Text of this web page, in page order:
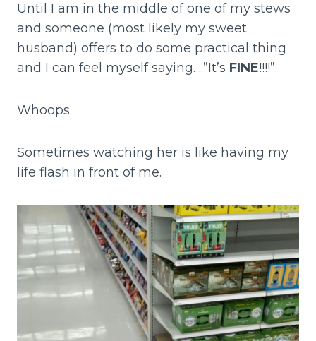
Until I am in the middle of one of my stews
and someone (most likely my sweet
husband) offers to do some practical thing
and I can feel myself saying….”It’s FINE!!!!”
Whoops.
Sometimes watching her is like having my
life flash in front of me.